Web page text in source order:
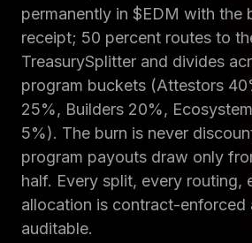
permanently in $EDM with the
receipt; 50 percent routes to
TreasurySplitter and divides
program buckets (Attestors
25%, Builders 20%,
5%). The burn is never
program payouts draw only
half. Every split, every routing,
allocation is contract-enforced
auditable.